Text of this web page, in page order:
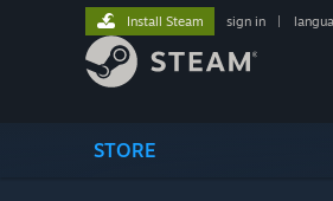
STORE
Install Steam sign in